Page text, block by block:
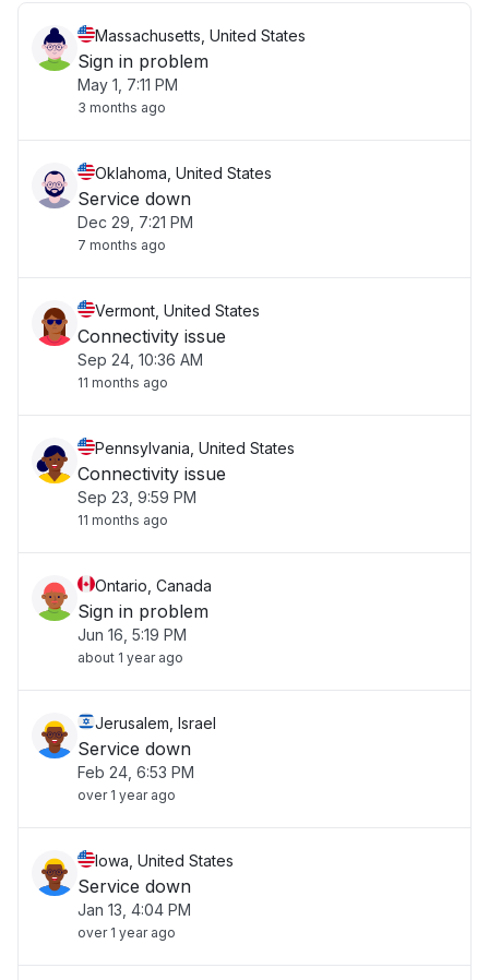
Massachusetts, United States
Sign in problem
May 1, 7:11 PM
3 months ago
Oklahoma, United States
Service down
Dec 29, 7:21 PM
7 months ago
Vermont, United States
Connectivity issue
Sep 24, 10:36 AM
11 months ago
Pennsylvania, United States
Connectivity issue
Sep 23, 9:59 PM
11 months ago
Ontario, Canada
Sign in problem
Jun 16, 5:19 PM
about 1 year ago
Jerusalem, Israel
Service down
Feb 24, 6:53 PM
over 1 year ago
Iowa, United States
Service down
Jan 13, 4:04 PM
over 1 year ago